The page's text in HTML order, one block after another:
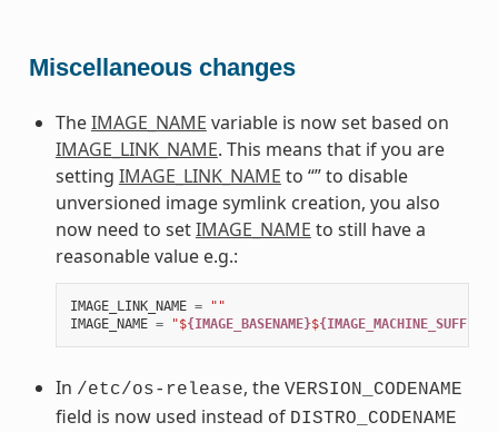
Miscellaneous changes
TheIMAGE_NAME variable is now set based on
IMAGE_LINK_NAME. This means that if you are
setting IMAGE_LINK_NAME to “” to disable
unversioned image symlink creation, you also
now need to setIMAGE_NAME to still have a
reasonable value e.g.:
IMAGE_LINK_NAME =
""
IMAGE_NAME = "${IMAGE_BASENAME}${IMAGE_MACHINE_SUFFIX}
In /etc/os-release, the VERSION_CODENAME
field is now used instead of DISTRO_CODENAME